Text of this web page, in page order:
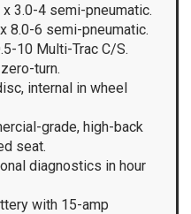
3.0-4 semi-pneumatic.
8.0-6 semi-pneumatic.
10 Multi-Trac C/S.
turn.
internal in wheel
grade, high-back
seat.
diagnostics in hour
with 15-amp